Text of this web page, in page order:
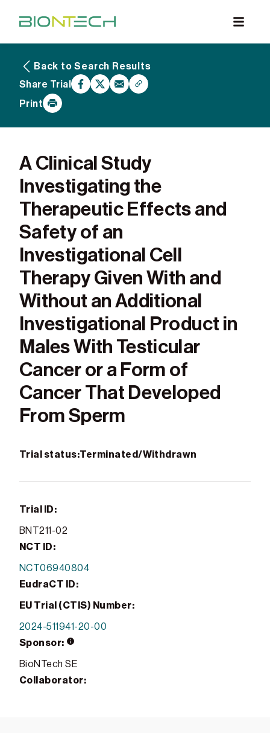
What are Clinical Trials
Why Participate
Our Commitment
Back to Search Results
Share Trial
Print
A Clinical Study
Investigating the
Therapeutic Effects and
Safety of an
Investigational Cell
Therapy Given With and
Without an Additional
Investigational Product in
Males With Testicular
Cancer or a Form of
Cancer That Developed
From Sperm
Trial status:Terminated/Withdrawn
Trial ID:
BNT211-02
NCT ID:
NCT06940804
EudraCT ID:
EU Trial (CTIS) Number:
2024-511941-20-00
Sponsor:
BioNTech SE
Collaborator: